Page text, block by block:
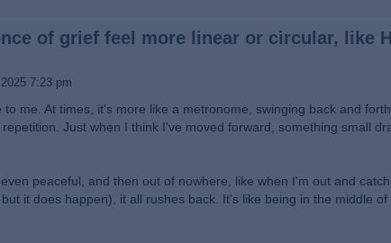
of grief feel more linear or circular, like
7:23 pm
me. At times, it's more like a metronome, swinging back and
Just when I think I've moved forward, something small
peaceful, and then out of nowhere, like when I'm out and
it does happen), it all rushes back. It's like being in the middle